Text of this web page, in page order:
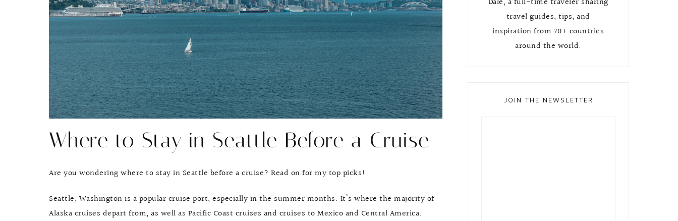
Where to Stay in Seattle Before a Cruise
Are you wondering where to stay in Seattle before a cruise? Read on for my top picks!
Seattle, Washington is a popular cruise port, especially in the summer months. It’s where the majority of
Alaska cruises depart from, as well as Pacific Coast cruises and cruises to Mexico and Central America.
travel guides, tips, and
inspiration from 70+ countries
around the world.
JOIN THE NEWSLETTER